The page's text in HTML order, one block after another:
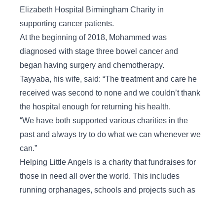
Elizabeth Hospital Birmingham Charity in
supporting cancer patients.
At the beginning of 2018, Mohammed was
diagnosed with stage three bowel cancer and
began having surgery and chemotherapy.
Tayyaba, his wife, said: “The treatment and care he
received was second to none and we couldn’t thank
the hospital enough for returning his health.
“We have both supported various charities in the
past and always try to do what we can whenever we
can.”
Helping Little Angels is a charity that fundraises for
those in need all over the world. This includes
running orphanages, schools and projects such as